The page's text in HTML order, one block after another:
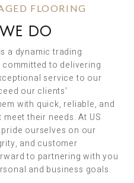
FLOORING
DO
a dynamic trading
to delivering
service to our
our clients’
with quick, reliable, and
their needs. At US
ourselves on our
and customer
to partnering with you
and business goals.